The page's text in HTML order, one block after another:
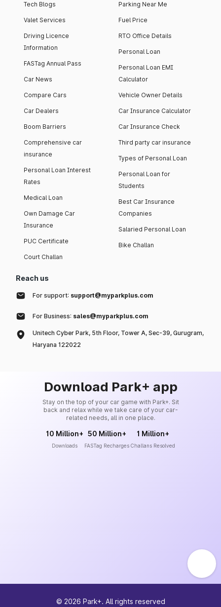
Tech Blogs
Valet Services
Driving Licence
Information
FASTag Annual Pass
Car News
Compare Cars
Car Dealers
Boom Barriers
Comprehensive car
insurance
Personal Loan Interest
Rates
Medical Loan
Own Damage Car
Insurance
PUC Certificate
Court Challan
Parking Near Me
Fuel Price
RTO Office Details
Personal Loan
Personal Loan EMI
Calculator
Vehicle Owner Details
Car Insurance Calculator
Car Insurance Check
Third party car insurance
Types of Personal Loan
Personal Loan for
Students
Best Car Insurance
Companies
Salaried Personal Loan
Bike Challan
Reach us
For support: support@myparkplus.com
For Business: sales@myparkplus.com
Unitech Cyber Park, 5th Floor, Tower A, Sec-39, Gurugram,
Haryana 122022
Download Park+ app
Stay on the top of your car game with Park+. Sit
back and relax while we take care of your car-
related needs, all in one place.
10 Million+
Downloads
50 Million+
FASTag Recharges
1 Million+
Challans Resolved
© 2026 Park+. All rights reserved